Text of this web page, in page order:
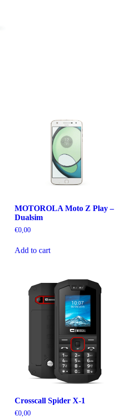
MOTOROLA Moto Z Play –
Dualsim
€0,00
Add to cart
Crosscall Spider X-1
€0,00